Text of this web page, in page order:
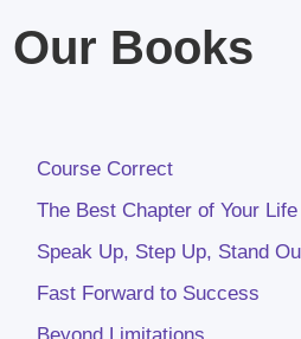
Our Books
Course Correct
The Best Chapter of Your Life
Speak Up, Step Up, Stand
Fast Forward to Success